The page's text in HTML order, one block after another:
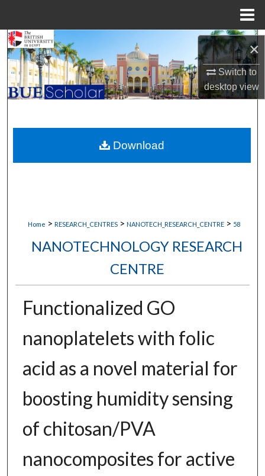
×
Switch to
desktopview
Search
Browse Collections
My Account
About
Digital Commons Network™
Home > RESEARCH_CENTRES > NANOTECH_RESEARCH_CENTRE > 58
NANOTECHNOLOGY RESEARCH
CENTRE
Functionalized GO
nanoplatelets with folic
acid as a novel material for
boosting humidity sensing
of chitosan/PVA
nanocomposites for active
Download